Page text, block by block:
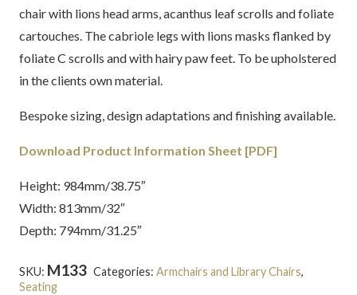
chair with lions head arms, acanthus leaf scrolls and foliate
cartouches. The cabriole legs with lions masks flanked by
foliate C scrolls and with hairy paw feet. To be upholstered
in the clients own material.
Bespoke sizing, design adaptations and finishing available.
Download Product Information Sheet [PDF]
Height: 984mm/38.75″
Width: 813mm/32″
Depth: 794mm/31.25″
SKU: M133 Categories: Armchairs and Library Chairs,
Seating